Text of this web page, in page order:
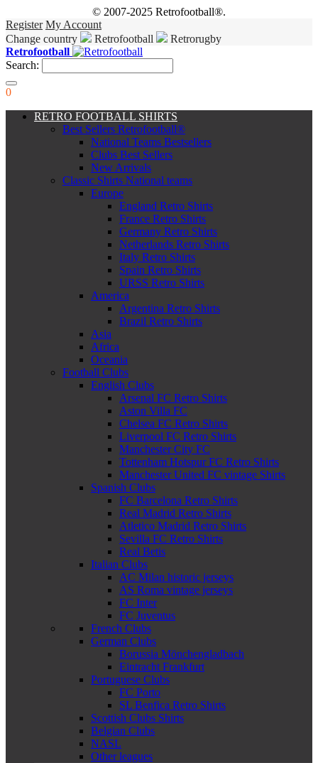
© 2007-2025 Retrofootball®.
Register My Account
Change country
Retrofootball
Retrorugby
Retrofootball
Search:
0
RETRO FOOTBALL SHIRTS
Best Sellers Retrofootball®
National Teams Bestsellers
Clubs Best Sellers
New Arrivals
Classic Shirts National teams
Europe
England Retro Shirts
France Retro Shirts
Germany Retro Shirts
Netherlands Retro Shirts
Italy Retro Shirts
Spain Retro Shirts
URSS Retro Shirts
America
Argentina Retro Shirts
Brazil Retro Shirts
Asia
Africa
Oceania
Football Clubs
English Clubs
Arsenal FC Retro Shirts
Aston Villa FC
Chelsea FC Retro Shirts
Liverpool FC Retro Shirts
Manchester City FC
Tottenham Hotspur FC Retro Shirts
Manchester United FC vintage Shirts
Spanish Clubs
FC Barcelona Retro Shirts
Real Madrid Retro Shirts
Atletico Madrid Retro Shirts
Sevilla FC Retro Shirts
Real Betis
Italian Clubs
AC Milan historic jerseys
AS Roma vintage jerseys
FC Inter
FC Juventus
French Clubs
German Clubs
Borussia Mönchengladbach
Eintracht Frankfurt
Portuguese Clubs
FC Porto
SL Benfica Retro Shirts
Scottish Clubs Shirts
Belgian Clubs
NASL
Other leagues